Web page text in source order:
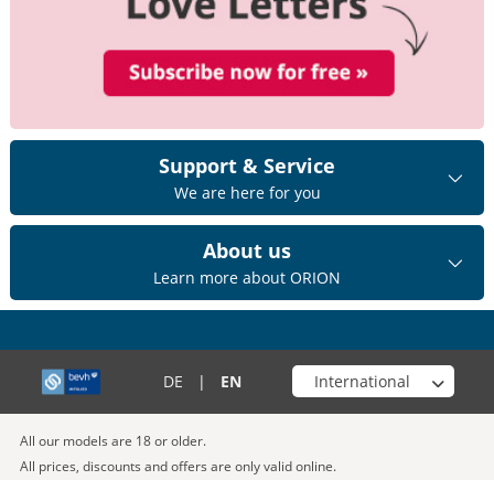
Support & Service
We are here for you
About us
Learn more about ORION
DE | EN Choose your shop
All our models are 18 or older.
All prices, discounts and offers are only valid online.